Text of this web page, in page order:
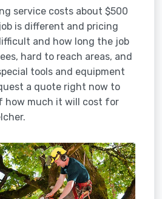
service costs about $500
is different and pricing
and how long the job
hard to reach areas, and
tools and equipment
a quote right now to
how much it will cost for